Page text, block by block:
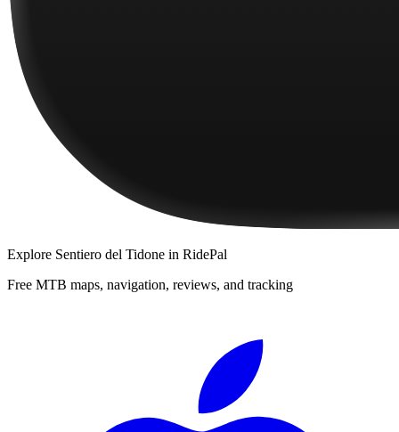
Explore Sentiero del Tidone in RidePal
Free MTB maps, navigation, reviews, and tracking